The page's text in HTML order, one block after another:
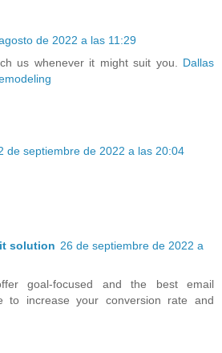
de 2022 a las 11:29
us whenever it might suit you. Dallas
de septiembre de 2022 a las 20:04
solution 26 de septiembre de 2022 a
goal-focused and the best email
to increase your conversion rate and